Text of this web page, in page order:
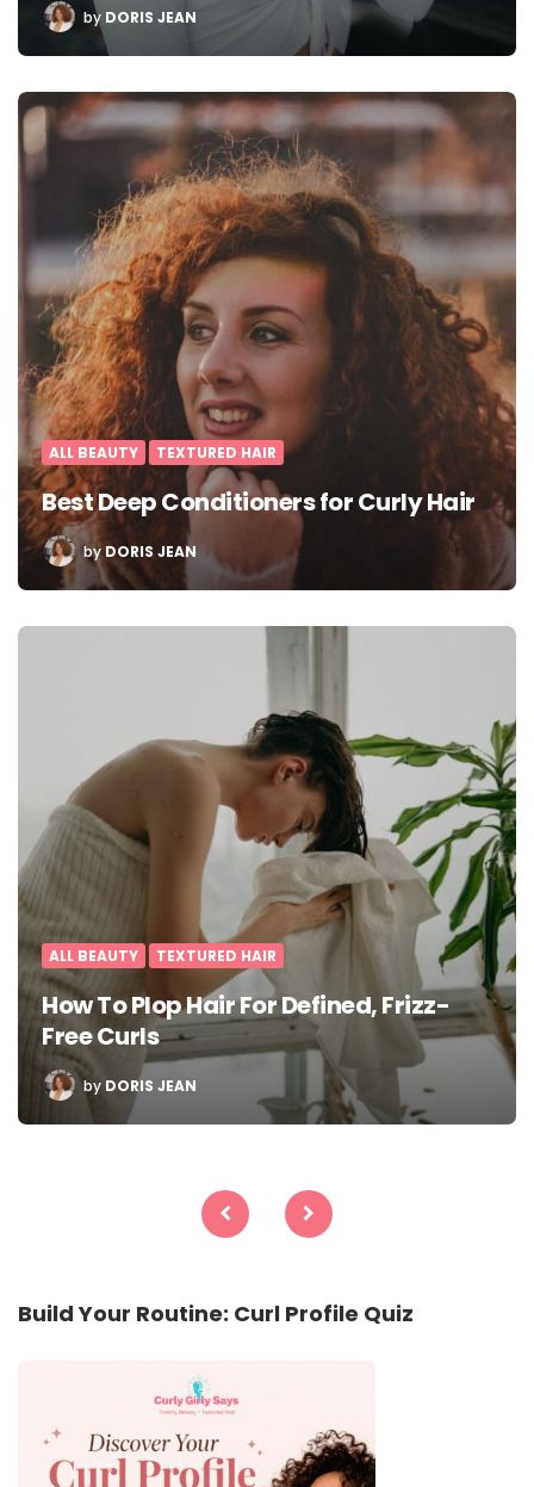
POSTED
BY
by DORIS JEAN
ALL BEAUTY TEXTURED HAIR
Best Deep Conditioners for Curly Hair
POSTED
BY
byDORIS JEAN
ALL BEAUTY TEXTURED HAIR
How To Plop Hair For Defined, Frizz-
Free Curls
POSTED
BY
by DORIS JEAN
pagination
Build Your Routine: Curl Profile Quiz